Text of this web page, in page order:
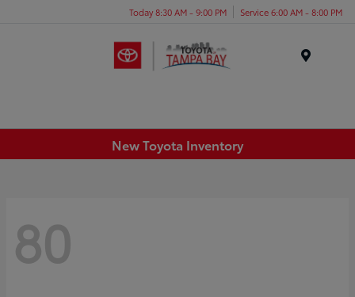
Today 8:30 AM - 9:00 PM Service 6:00 AM - 8:00 PM
New Toyota Inventory
80